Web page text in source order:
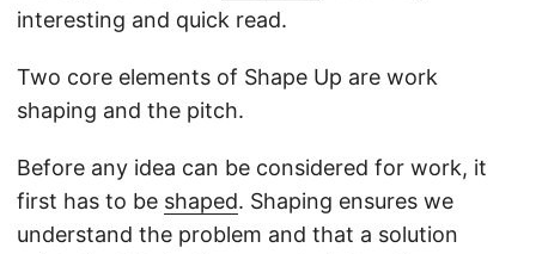
interesting and quick read.
Two core elements of Shape Up are work
shaping and the pitch.
Before any idea can be considered for work, it
first has to be shaped. Shaping ensures we
understand the problem and that a solution